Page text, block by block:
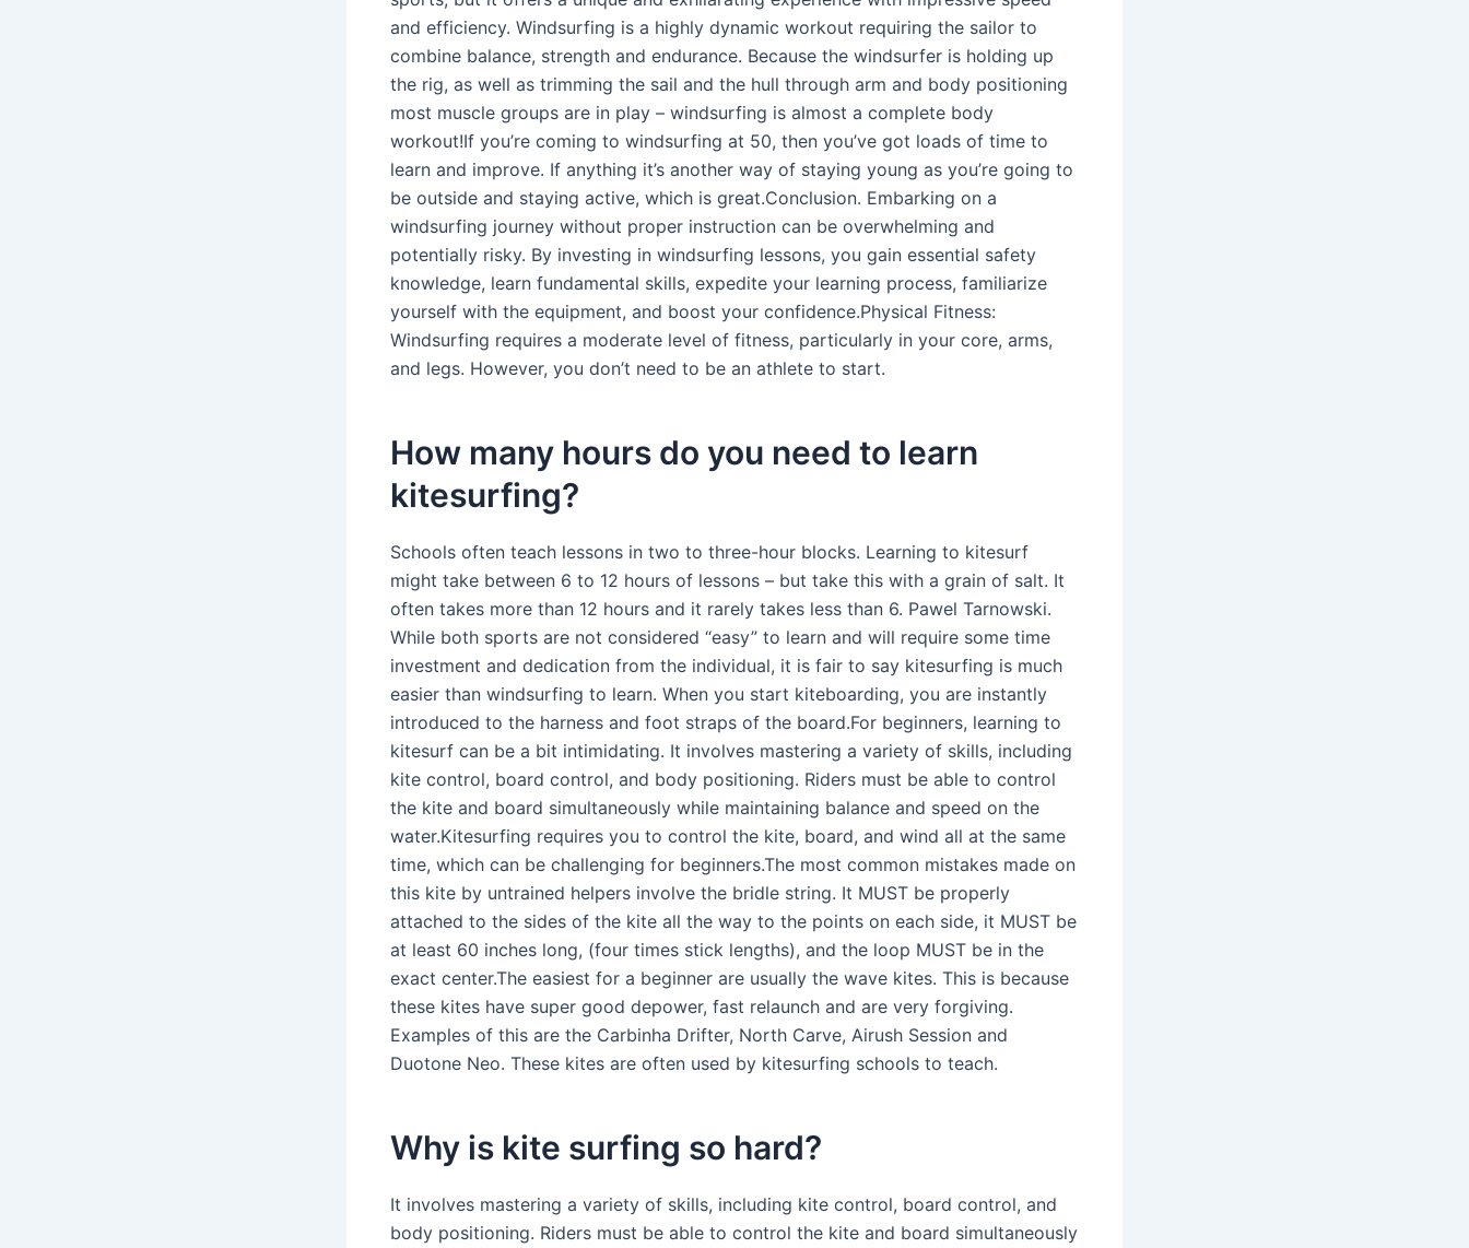
and efficiency. Windsurfing is a highly dynamic workout requiring the sailor to
combine balance, strength and endurance. Because the windsurfer is holding up
the rig, as well as trimming the sail and the hull through arm and body positioning
most muscle groups are in play – windsurfing is almost a complete body
workout!If you’re coming to windsurfing at 50, then you’ve got loads of time to
learn and improve. If anything it’s another way of staying young as you’re going to
be outside and staying active, which is great.Conclusion. Embarking on a
windsurfing journey without proper instruction can be overwhelming and
potentially risky. By investing in windsurfing lessons, you gain essential safety
knowledge, learn fundamental skills, expedite your learning process, familiarize
yourself with the equipment, and boost your confidence.Physical Fitness:
Windsurfing requires a moderate level of fitness, particularly in your core, arms,
and legs. However, you don’t need to be an athlete to start.
How many hours do you need to learn
kitesurfing?
Schools often teach lessons in two to three-hour blocks. Learning to kitesurf
might take between 6 to 12 hours of lessons – but take this with a grain of salt. It
often takes more than 12 hours and it rarely takes less than 6. Pawel Tarnowski.
While both sports are not considered “easy” to learn and will require some time
investment and dedication from the individual, it is fair to say kitesurfing is much
easier than windsurfing to learn. When you start kiteboarding, you are instantly
introduced to the harness and foot straps of the board.For beginners, learning to
kitesurf can be a bit intimidating. It involves mastering a variety of skills, including
kite control, board control, and body positioning. Riders must be able to control
the kite and board simultaneously while maintaining balance and speed on the
water.Kitesurfing requires you to control the kite, board, and wind all at the same
time, which can be challenging for beginners.The most common mistakes made on
this kite by untrained helpers involve the bridle string. It MUST be properly
attached to the sides of the kite all the way to the points on each side, it MUST be
at least 60 inches long, (four times stick lengths), and the loop MUST be in the
exact center.The easiest for a beginner are usually the wave kites. This is because
these kites have super good depower, fast relaunch and are very forgiving.
Examples of this are the Carbinha Drifter, North Carve, Airush Session and
Duotone Neo. These kites are often used by kitesurfing schools to teach.
Why is kite surfing so hard?
It involves mastering a variety of skills, including kite control, board control, and
body positioning. Riders must be able to control the kite and board simultaneously